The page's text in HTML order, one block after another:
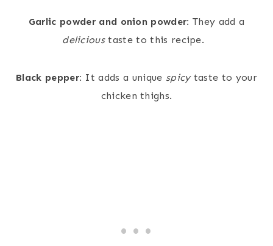
Garlic powder and onion powder: They add a
delicioustaste to this recipe.
Black pepper: It adds a unique spicytaste to your
chicken thighs.